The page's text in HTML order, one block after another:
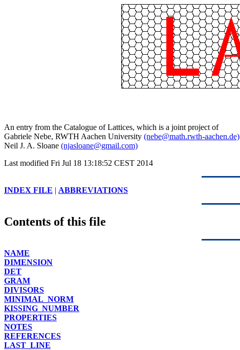
An entry from the Catalogue of Lattices, which is a joint project of
Gabriele Nebe, RWTH Aachen University (nebe@math.rwth-aachen.de)
Neil J. A. Sloane (njasloane@gmail.com)
Last modified Fri Jul 18 13:18:52 CEST 2014
INDEX FILE | ABBREVIATIONS
Contents of this file
NAME
DIMENSION
DET
GRAM
DIVISORS
MINIMAL_NORM
KISSING_NUMBER
PROPERTIES
NOTES
REFERENCES
LAST_LINE